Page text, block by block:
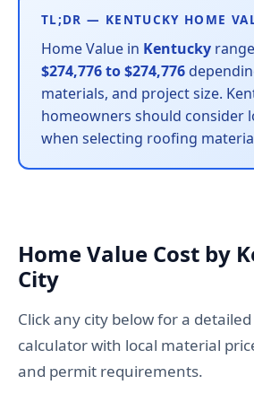
TL;DR — KENTUCKY HOME
Home Value in Kentucky
$274,776 to $274,776
materials, and project size.
homeowners should consider
when selecting roofing
Home Value Cost by
City
Click any city below for a
calculator with local material
and permit requirements.